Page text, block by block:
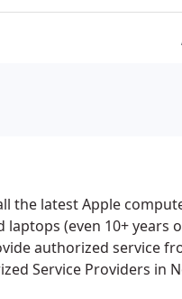
the latest Apple
(even 10+ years
authorized service
Service Providers in